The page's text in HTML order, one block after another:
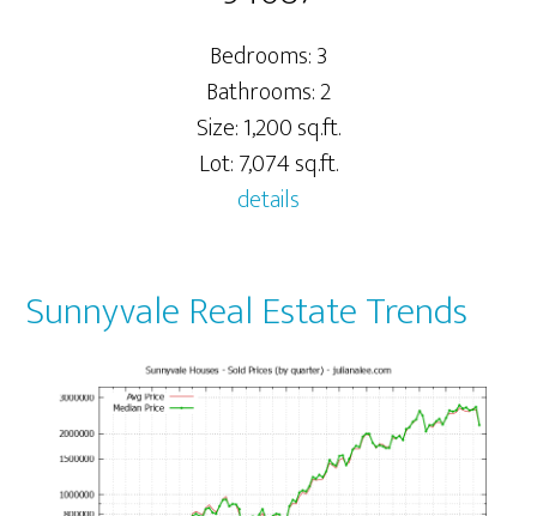
Bedrooms: 3
Bathrooms: 2
Size: 1,200 sq.ft.
Lot: 7,074 sq.ft.
details
Sunnyvale Real Estate Trends